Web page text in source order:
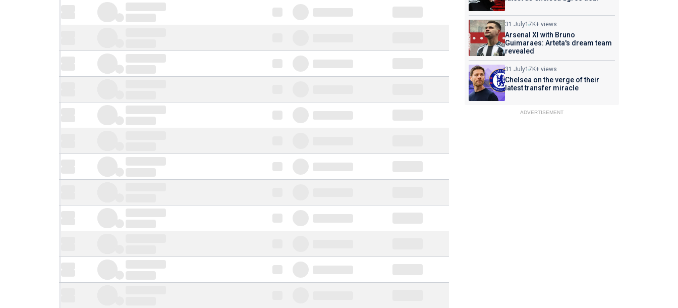
31 July17K+ views
Arsenal XI with Bruno
Guimaraes: Arteta's dream team
revealed
31 July17K+ views
Chelsea on the verge of their
latest transfer miracle
ADVERTISEMENT